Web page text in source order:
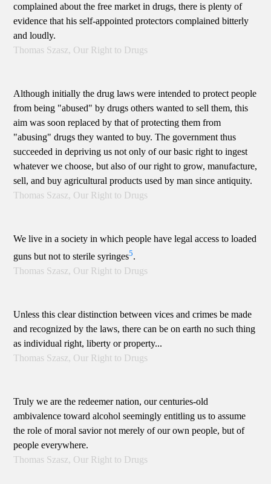
complained about the free market in drugs, there is plenty of
evidence that his self-appointed protectors complained bitterly
and loudly.
Thomas Szasz, Our Right to Drugs
Although initially the drug laws were intended to protect people
from being "abused" by drugs others wanted to sell them, this
aim was soon replaced by that of protecting them from
"abusing" drugs they wanted to buy. The government thus
succeeded in depriving us not only of our basic right to ingest
whatever we choose, but also of our right to grow, manufacture,
sell, and buy agricultural products used by man since antiquity.
Thomas Szasz, Our Right to Drugs
We live in a society in which people have legal access to loaded
guns but not to sterile syringes5.
Thomas Szasz, Our Right to Drugs
Unless this clear distinction between vices and crimes be made
and recognized by the laws, there can be on earth no such thing
as individual right, liberty or property...
Thomas Szasz, Our Right to Drugs
Truly we are the redeemer nation, our centuries-old
ambivalence toward alcohol seemingly entitling us to assume
the role of moral savior not merely of our own people, but of
people everywhere.
Thomas Szasz, Our Right to Drugs